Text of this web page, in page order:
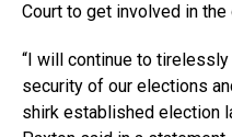
Court to get involved in the
“I will continue to
security of our elections
shirk established election